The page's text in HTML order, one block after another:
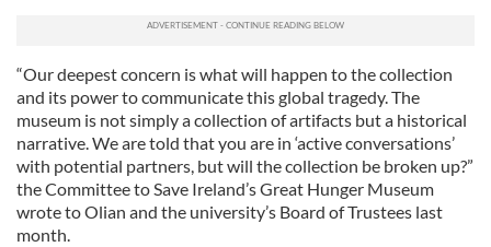
“Our deepest concern is what will happen to the collection
and its power to communicate this global tragedy. The
museum is not simply a collection of artifacts but a historical
narrative. We are told that you are in ‘active conversations’
with potential partners, but will the collection be broken up?”
the Committee to Save Ireland’s Great Hunger Museum
wrote to Olian and the university’s Board of Trustees last
month.